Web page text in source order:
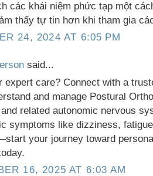
các khái niệm phức tạp một
thấy tự tin hơn khi tham gia
24, 2024 AT 6:05 PM
said...
expert care? Connect with a
and manage Postural
related autonomic nervous
symptoms like dizziness,
your journey toward
16, 2025 AT 6:03 AM